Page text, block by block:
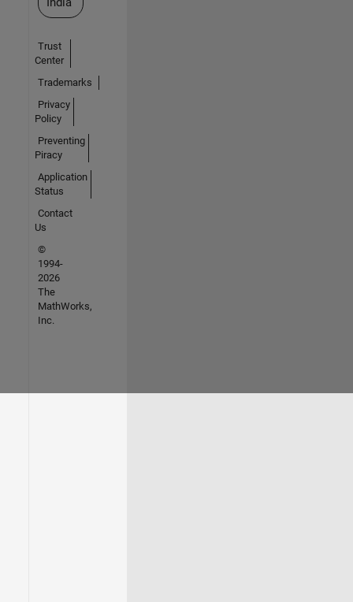
Trust
Center
Trademarks
Privacy
Policy
Preventing
Piracy
Application
Status
Contact
Us
©
1994-
2026
The
MathWorks,
Inc.